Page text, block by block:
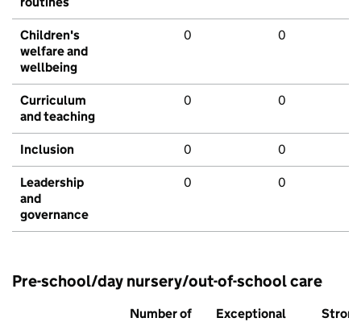
Children's
welfare and
wellbeing
0 0
Curriculum
and teaching
0 0
Inclusion 0 0
Leadership
and
governance
0 0
Pre-school/day nursery/out-of-school care
Number of
Exceptional
Strong